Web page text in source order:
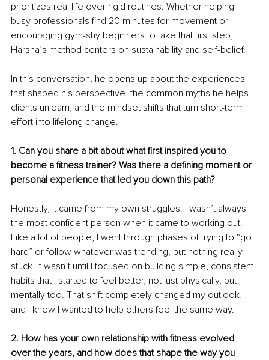
prioritizes real life over rigid routines. Whether helping
busy professionals find 20 minutes for movement or
encouraging gym-shy beginners to take that first step,
Harsha’s method centers on sustainability and self-belief.
In this conversation, he opens up about the experiences
that shaped his perspective, the common myths he helps
clients unlearn, and the mindset shifts that turn short-term
effort into lifelong change.
1. Can you share a bit about what first inspired you to
become a fitness trainer? Was there a defining moment or
personal experience that led you down this path?
Honestly, it came from my own struggles. I wasn’t always
the most confident person when it came to working out.
Like a lot of people, I went through phases of trying to “go
hard” or follow whatever was trending, but nothing really
stuck. It wasn’t until I focused on building simple, consistent
habits that I started to feel better, not just physically, but
mentally too. That shift completely changed my outlook,
and I knew I wanted to help others feel the same way.
2. How has your own relationship with fitness evolved
over the years, and how does that shape the way you